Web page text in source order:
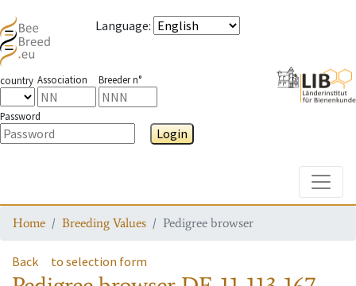
Language:
country Association Breeder n°
Password
Login
Home Breeding Values Pedigree browser
Back to selection form